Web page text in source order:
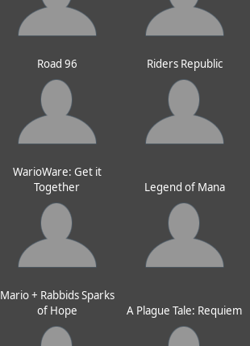
Road 96 Riders Republic
WarioWare: Get it
Together
Legend of Mana
Mario + Rabbids Sparks
of Hope
A Plague Tale: Requiem